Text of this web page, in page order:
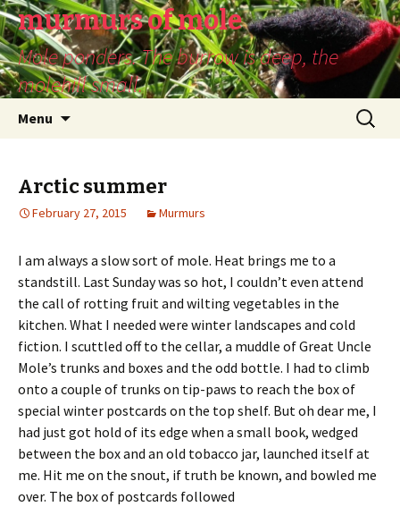
murmurs of mole
Mole ponders. The burrow is deep, the
molehill small.
Menu
Search
for:
Arctic summer
February 27, 2015 Murmurs
I am always a slow sort of mole. Heat brings me to a
standstill. Last Sunday was so hot, I couldn’t even attend
the call of rotting fruit and wilting vegetables in the
kitchen. What I needed were winter landscapes and cold
fiction. I scuttled off to the cellar, a muddle of Great Uncle
Mole’s trunks and boxes and the odd bottle. I had to climb
onto a couple of trunks on tip-paws to reach the box of
special winter postcards on the top shelf. But oh dear me, I
had just got hold of its edge when a small book, wedged
between the box and an old tobacco jar, launched itself at
me. Hit me on the snout, if truth be known, and bowled me
over. The box of postcards followed